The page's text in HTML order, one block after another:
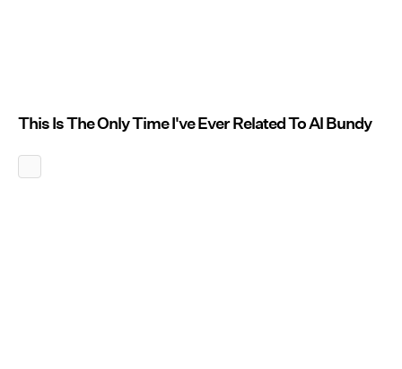
This Is The Only Time I've Ever Related To Al Bundy